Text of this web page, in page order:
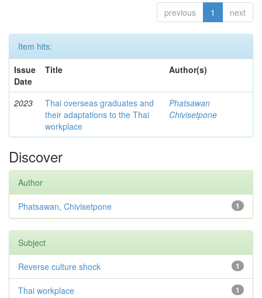
previous 1 next
Item hits:
Issue
Date
Title Author(s)
2023
Thai overseas graduates and
their adaptations to the Thai
workplace
Phatsawan
Chivisetpone
Discover
Author
1
Phatsawan, Chivisetpone
Subject
1
Reverse culture shock
1
Thai workplace